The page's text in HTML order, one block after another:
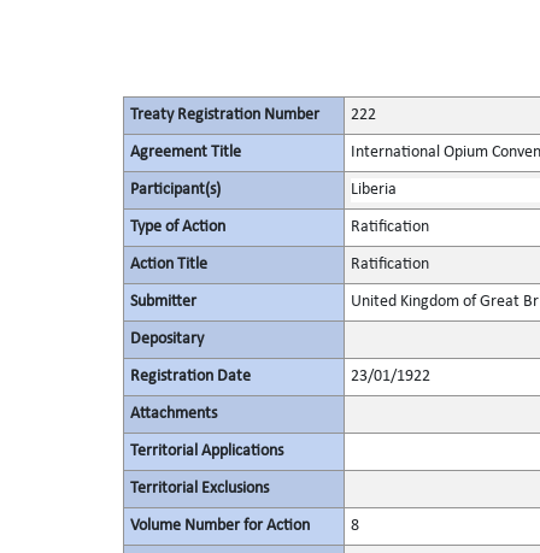
Treaty Registration Number 222
Agreement Title International Opium
Participant(s) Liberia
Type of Action Ratification
Action Title Ratification
Submitter United Kingdom of Great
Depositary
Registration Date 23/01/1922
Attachments
Territorial Applications
Territorial Exclusions
Volume Number for Action 8